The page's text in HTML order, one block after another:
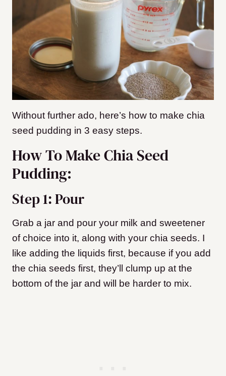
Without further ado, here’s how to make chia
seed pudding in 3 easy steps.
How To Make Chia Seed
Pudding:
Step 1: Pour
Grab a jar and pour your milk and sweetener
of choice into it, along with your chia seeds. I
like adding the liquids first, because if you add
the chia seeds first, they’ll clump up at the
bottom of the jar and will be harder to mix.